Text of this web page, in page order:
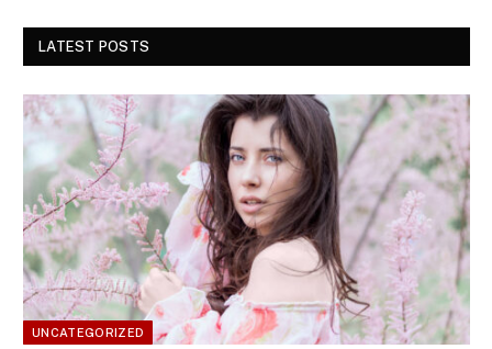
LATEST POSTS
UNCATEGORIZED